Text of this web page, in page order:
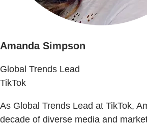
Amanda Simpson
Global Trends Lead
TikTok
As Global Trends Lead at TikTok,
decade of diverse media and